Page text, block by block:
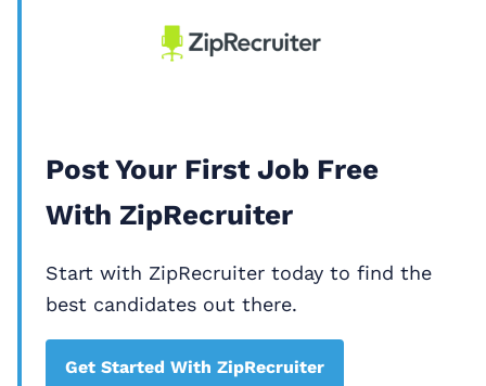
Post Your First Job Free
With ZipRecruiter
Start with ZipRecruiter today to find the
best candidates out there.
Get Started With ZipRecruiter